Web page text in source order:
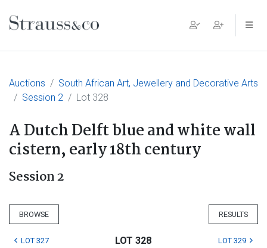
Main Navigation
Auctions
South African Art, Jewellery and Decorative Arts
Session 2
Lot 328
A Dutch Delft blue and white wall
cistern, early 18th century
Session 2
BROWSE RESULTS
LOT 327 LOT 328 LOT 329